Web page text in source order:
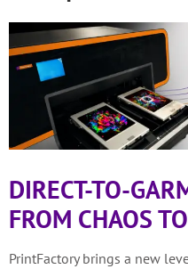
DIRECT-TO-
FROM CHAOS
PrintFactory brings a new